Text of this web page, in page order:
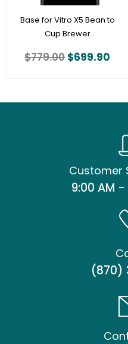
Base for Vitro X5 Bean to
Cup Brewer
$779.00$699.90
Customer
9:00 AM -
(870)